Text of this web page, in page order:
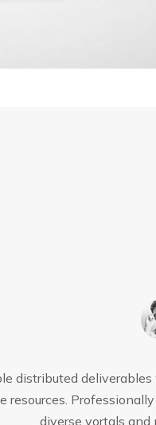
distributed
resources.
diverse vortals